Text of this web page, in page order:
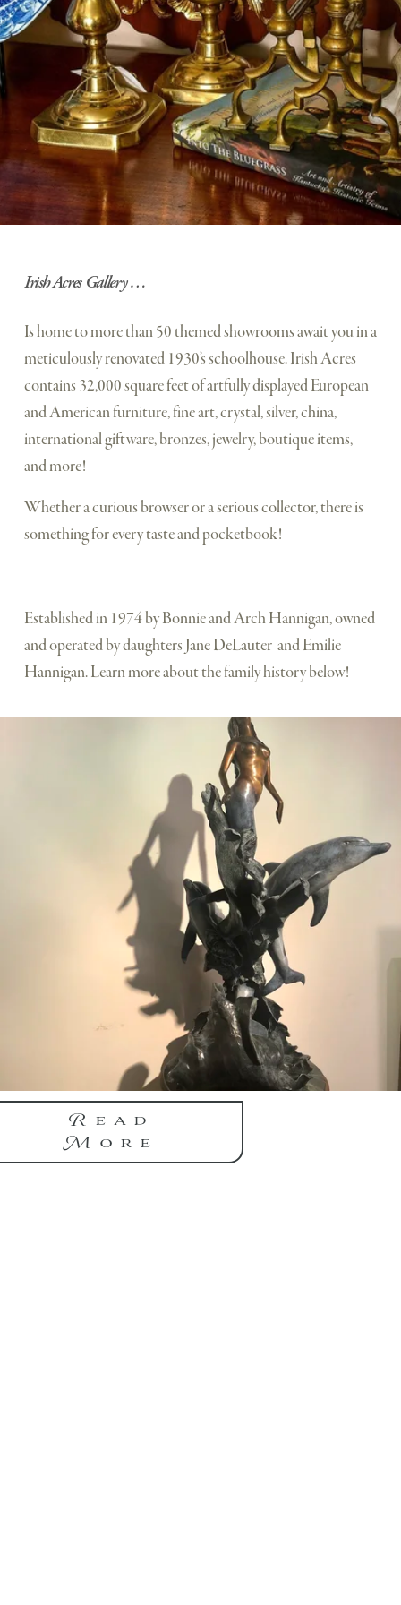
Irish Acres Gallery …
Is home to more than 50 themed showrooms await you in a
meticulously renovated 1930’s schoolhouse. Irish Acres
contains 32,000 square feet of artfully displayed European
and American furniture, fine art, crystal, silver, china,
international giftware, bronzes, jewelry, boutique items,
and more!
Whether a curious browser or a serious collector, there is
something for every taste and pocketbook!
Established in 1974 by Bonnie and Arch Hannigan, owned
and operated by daughters Jane DeLauter  and Emilie
Hannigan. Learn more about the family history below!
Read
More